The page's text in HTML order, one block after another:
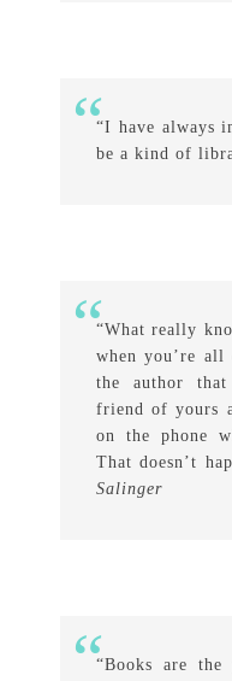
“I have always
be a kind of
“What really
when you’re
the author
friend of yours
on the phone
That doesn’t
Salinger
“Books are the